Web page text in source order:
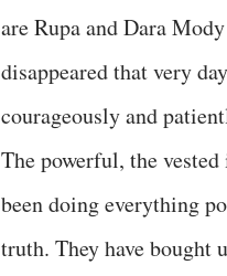
are Rupa and Dara
disappeared that very
courageously and
The powerful, the
been doing everything
truth. They have bought